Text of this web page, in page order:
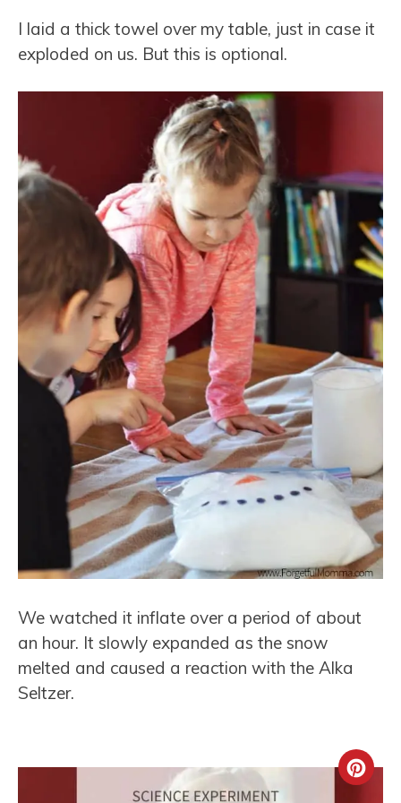
I laid a thick towel over my table, just in case it
exploded on us. But this is optional.
We watched it inflate over a period of about
an hour. It slowly expanded as the snow
melted and caused a reaction with the Alka
Seltzer.